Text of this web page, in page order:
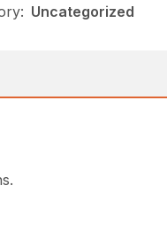
Uncategorized